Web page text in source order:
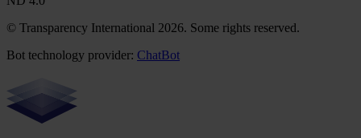
© Transparency International 2026. Some rights reserved.
Bot technology provider: ChatBot